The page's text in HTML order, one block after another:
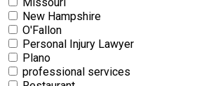
New Hampshire
O'Fallon
Personal Injury Lawyer
Plano
professional services